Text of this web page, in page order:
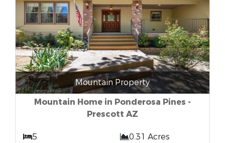
Mountain Property
Mountain Home in Ponderosa Pines -
Prescott AZ
5
0.31 Acres